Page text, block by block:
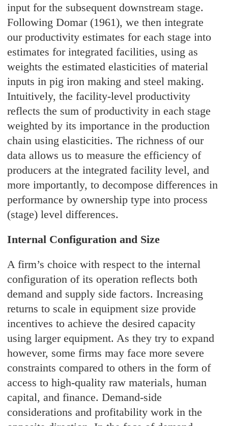
input for the subsequent downstream stage.
Following Domar (1961), we then integrate
our productivity estimates for each stage into
estimates for integrated facilities, using as
weights the estimated elasticities of material
inputs in pig iron making and steel making.
Intuitively, the facility-level productivity
reflects the sum of productivity in each stage
weighted by its importance in the production
chain using elasticities. The richness of our
data allows us to measure the efficiency of
producers at the integrated facility level, and
more importantly, to decompose differences in
performance by ownership type into process
(stage) level differences.
Internal Configuration and Size
A firm’s choice with respect to the internal
configuration of its operation reflects both
demand and supply side factors. Increasing
returns to scale in equipment size provide
incentives to achieve the desired capacity
using larger equipment. As they try to expand
however, some firms may face more severe
constraints compared to others in the form of
access to high-quality raw materials, human
capital, and finance. Demand-side
considerations and profitability work in the